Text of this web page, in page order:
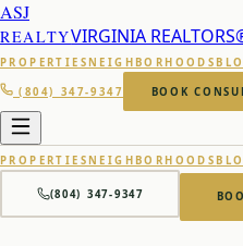
ASJ
REALTYVIRGINIA
PROPERTIESNEIGHBORHOODS
(804) 347-9347 BOOK
PROPERTIESNEIGHBORHOODS
(804) 347-9347